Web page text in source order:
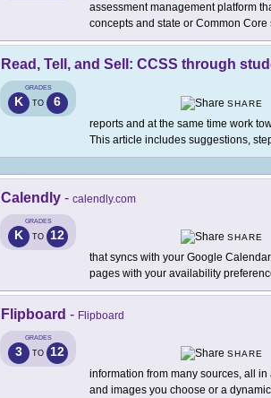
assessment management platform
concepts and state or Common
Read, Tell, and Sell: CCSS through
GRADES
K TO 6
SHARE
reports and at the same time work
This article includes suggestions,
Calendly - calendly.com
GRADES
K TO 12
SHARE
that syncs with your Google
pages with your availability
Flipboard - Flipboard
GRADES
3 TO 12
SHARE
information from many sources, all
and images you choose or a